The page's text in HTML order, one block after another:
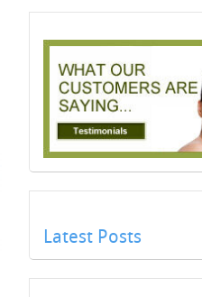
Latest Posts